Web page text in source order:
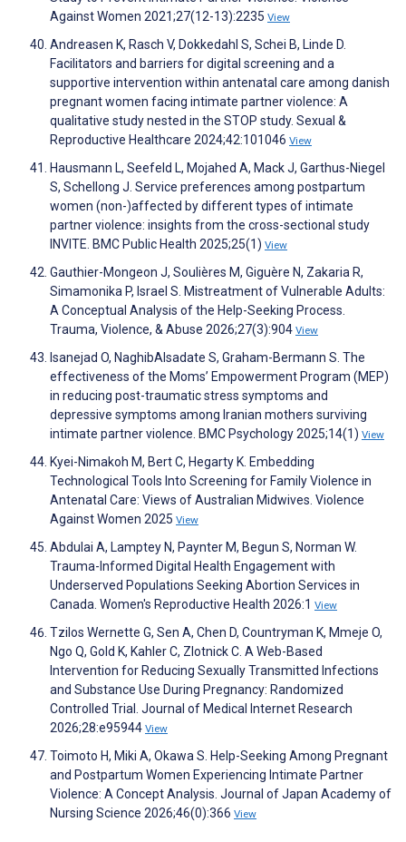
Against Women 2021;27(12-13):2235 View
Andreasen K, Rasch V, Dokkedahl S, Schei B, Linde D.
Facilitators and barriers for digital screening and a
supportive intervention within antenatal care among danish
pregnant women facing intimate partner violence: A
qualitative study nested in the STOP study. Sexual &
Reproductive Healthcare 2024;42:101046 View
Hausmann L, Seefeld L, Mojahed A, Mack J, Garthus-Niegel
S, Schellong J. Service preferences among postpartum
women (non-)affected by different types of intimate
partner violence: insights from the cross-sectional study
INVITE. BMC Public Health 2025;25(1) View
Gauthier-Mongeon J, Soulières M, Giguère N, Zakaria R,
Simamonika P, Israel S. Mistreatment of Vulnerable Adults:
A Conceptual Analysis of the Help-Seeking Process.
Trauma, Violence, & Abuse 2026;27(3):904 View
Isanejad O, NaghibAlsadate S, Graham-Bermann S. The
effectiveness of the Moms’ Empowerment Program (MEP)
in reducing post-traumatic stress symptoms and
depressive symptoms among Iranian mothers surviving
intimate partner violence. BMC Psychology 2025;14(1) View
Kyei-Nimakoh M, Bert C, Hegarty K. Embedding
Technological Tools Into Screening for Family Violence in
Antenatal Care: Views of Australian Midwives. Violence
Against Women 2025 View
Abdulai A, Lamptey N, Paynter M, Begun S, Norman W.
Trauma-Informed Digital Health Engagement with
Underserved Populations Seeking Abortion Services in
Canada. Women's Reproductive Health 2026:1 View
Tzilos Wernette G, Sen A, Chen D, Countryman K, Mmeje O,
Ngo Q, Gold K, Kahler C, Zlotnick C. A Web-Based
Intervention for Reducing Sexually Transmitted Infections
and Substance Use During Pregnancy: Randomized
Controlled Trial. Journal of Medical Internet Research
2026;28:e95944 View
Toimoto H, Miki A, Okawa S. Help-Seeking Among Pregnant
and Postpartum Women Experiencing Intimate Partner
Violence: A Concept Analysis. Journal of Japan Academy of
Nursing Science 2026;46(0):366 View